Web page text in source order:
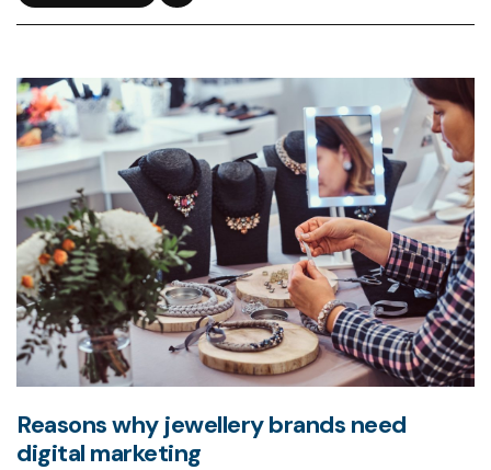
Reasons why jewellery brands need
digital marketing